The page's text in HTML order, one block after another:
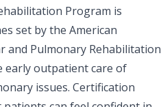
Program is
set by the American
and Pulmonary Rehabilitation
early outpatient care of
issues. Certification